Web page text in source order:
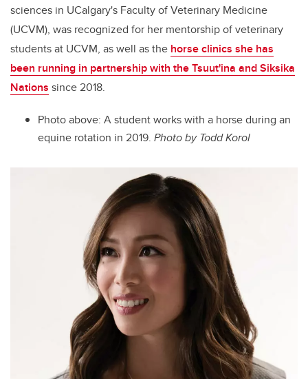
sciences in UCalgary's Faculty of Veterinary Medicine
(UCVM), was recognized for her mentorship of veterinary
students at UCVM, as well as the horse clinics she has
been running in partnership with the Tsuut'ina and Siksika
Nations since 2018.
Photo above: A student works with a horse during an
equine rotation in 2019. Photo by Todd Korol